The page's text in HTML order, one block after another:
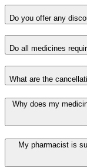
Do you offer any
Do all medicines
What are the
Why does my
My pharmacist is